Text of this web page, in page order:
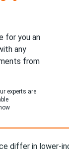
for you an
any
from
experts are
differ in lower-